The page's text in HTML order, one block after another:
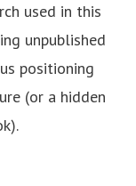
used in this
unpublished
positioning
(or a hidden